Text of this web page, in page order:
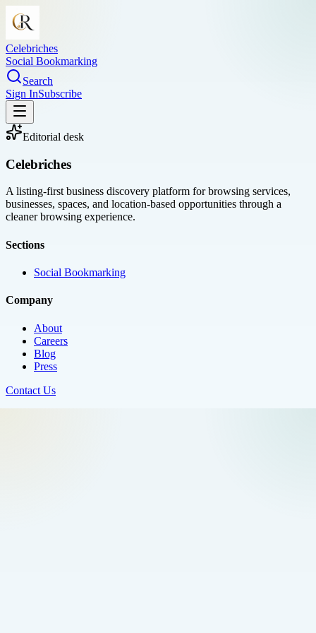
Celebriches
Social Bookmarking
Search
Sign InSubscribe
Editorial desk
Celebriches
A listing-first business discovery platform for browsing services,
businesses, spaces, and location-based opportunities through a
cleaner browsing experience.
Sections
Social Bookmarking
Company
About
Careers
Blog
Press
Contact Us